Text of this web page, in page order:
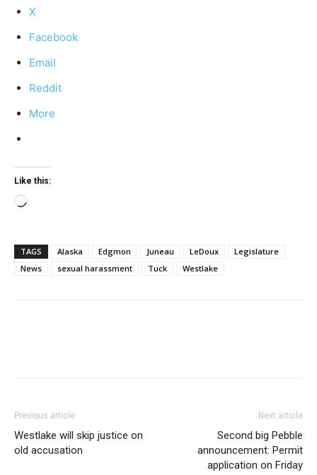
X
Facebook
Email
Reddit
More
Like this:
Loading…
TAGS Alaska Edgmon Juneau LeDoux
Legislature
News
sexual harassment Tuck Westlake
Previous article
Westlake will skip justice on
old accusation
Next article
Second big Pebble
announcement: Permit
application on Friday